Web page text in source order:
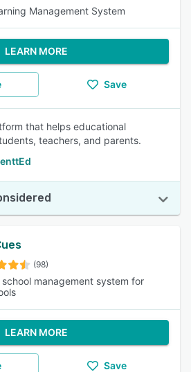
Management System
LEARN MORE
Save
that helps educational
teachers, and parents.
(98)
school management system for
LEARN MORE
Save